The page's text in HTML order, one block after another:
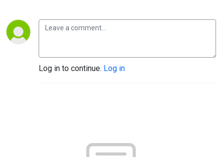
Log in to continue. Log in